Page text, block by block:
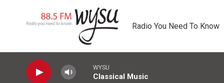
Radio You Need To Know
WYSU
Classical Music